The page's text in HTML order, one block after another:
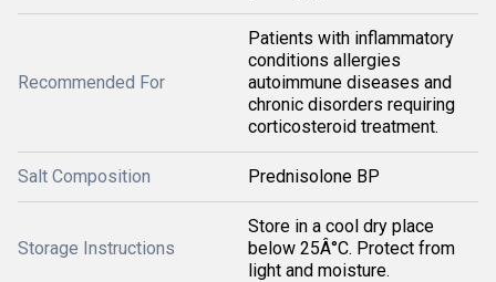
Recommended For
Patients with inflammatory
conditions allergies
autoimmune diseases and
chronic disorders requiring
corticosteroid treatment.
Salt Composition Prednisolone BP
Storage Instructions
Store in a cool dry place
below 25Â°C. Protect from
light and moisture.